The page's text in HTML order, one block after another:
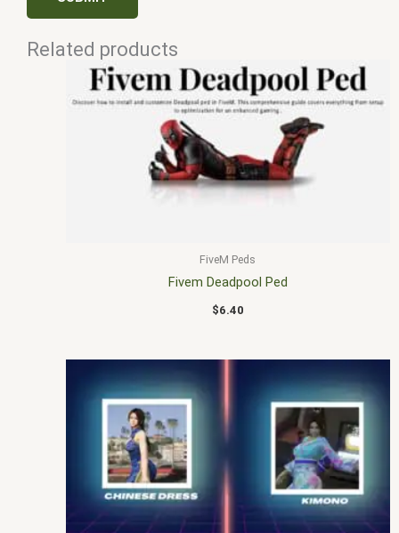
Related products
FiveM Peds
Fivem Deadpool Ped
$6.40